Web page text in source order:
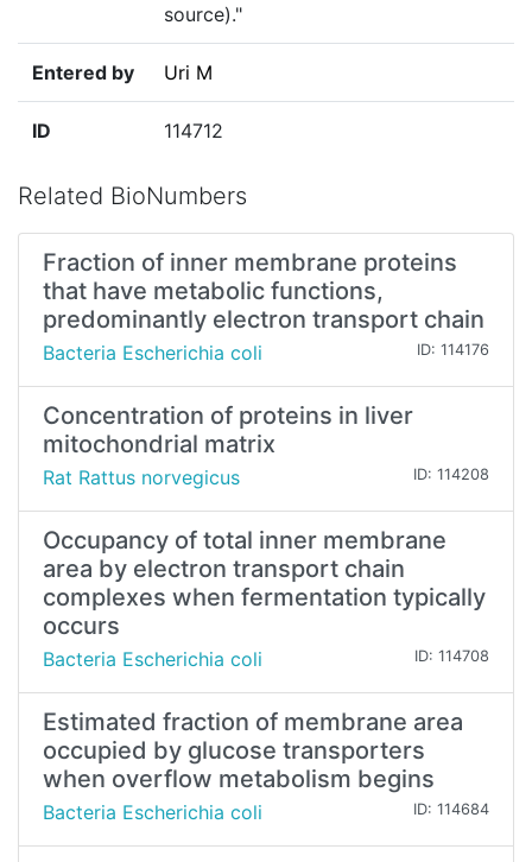
source)."
Entered by Uri M
ID 114712
Related BioNumbers
Fraction of inner membrane proteins
that have metabolic functions,
predominantly electron transport chain
Bacteria Escherichia coli ID: 114176
Concentration of proteins in liver
mitochondrial matrix
Rat Rattus norvegicus ID: 114208
Occupancy of total inner membrane
area by electron transport chain
complexes when fermentation typically
occurs
Bacteria Escherichia coli ID: 114708
Estimated fraction of membrane area
occupied by glucose transporters
when overflow metabolism begins
Bacteria Escherichia coli ID: 114684